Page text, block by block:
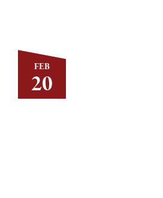
FEB
20